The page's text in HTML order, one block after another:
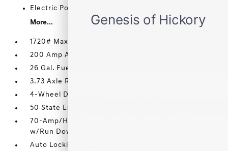
Electric Power-Assist Speed-Sensing Steering
More...
1720# Maximum Payload
200 Amp Alternator
26 Gal. Fuel Tank
3.73 Axle Ratio
4-Wheel Disc Brakes w/4-Wheel ABS
50 State Emissions
70-Amp/Hr 610CCA Maintenance-Free Battery
w/Run Down Protection
Auto Locking Hubs